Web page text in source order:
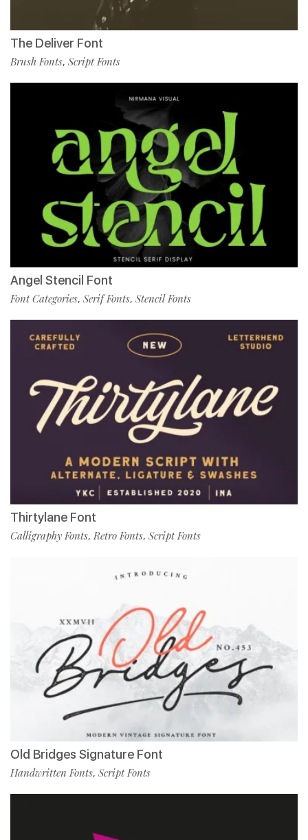
The Deliver Font
Brush Fonts, Script Fonts
Angel Stencil Font
Font Categories, Serif Fonts, Stencil Fonts
Thirtylane Font
Calligraphy Fonts, Retro Fonts, Script Fonts
Old Bridges Signature Font
Handwritten Fonts, Script Fonts